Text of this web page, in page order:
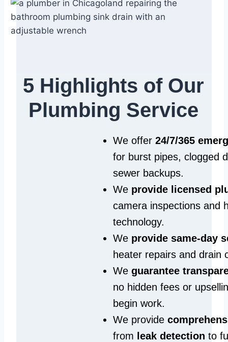
5 Highlights of Our
Plumbing Service
We offer 24/7/365
for burst pipes, clogged
sewer backups.
We provide licensed
camera inspections and
technology.
We provide same‑day
heater repairs and drain
We guarantee
no hidden fees or
begin work.
We provide
from leak detection to